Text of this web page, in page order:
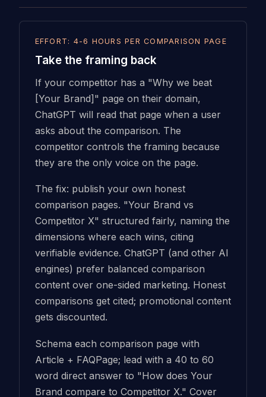
EFFORT: 4-6 HOURS PER COMPARISON PAGE
Take the framing back
If your competitor has a "Why we beat
[Your Brand]" page on their domain,
ChatGPT will read that page when a user
asks about the comparison. The
competitor controls the framing because
they are the only voice on the page.
The fix: publish your own honest
comparison pages. "Your Brand vs
Competitor X" structured fairly, naming the
dimensions where each wins, citing
verifiable evidence. ChatGPT (and other AI
engines) prefer balanced comparison
content over one-sided marketing. Honest
comparisons get cited; promotional content
gets discounted.
Schema each comparison page with
Article + FAQPage; lead with a 40 to 60
word direct answer to "How does Your
Brand compare to Competitor X." Cover